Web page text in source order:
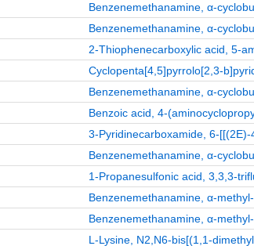
Benzenemethanamine, α-
Benzenemethanamine, α-
2-Thiophenecarboxylic acid, 5-
Cyclopenta[4,5]pyrrolo[2,3-
Benzenemethanamine, α-
Benzoic acid, 4-
3-Pyridinecarboxamide, 6-
Benzenemethanamine, α-
1-Propanesulfonic acid, 3,3,3-
Benzenemethanamine, α-
Benzenemethanamine, α-
L-Lysine, N2,N6-bis[(1,1-